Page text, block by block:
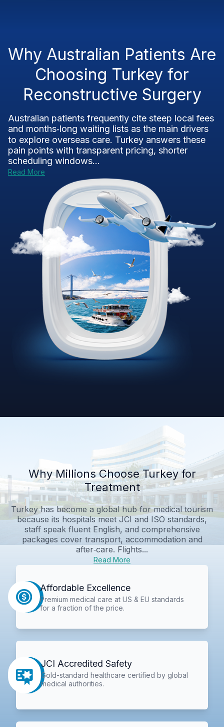
Why Australian Patients Are
Choosing Turkey for
Reconstructive Surgery
Australian patients frequently cite steep local fees
and months‑long waiting lists as the main drivers
to explore overseas care. Turkey answers these
pain points with transparent pricing, shorter
scheduling windows...
Read More
Why Millions Choose Turkey for
Treatment
Turkey has become a global hub for medical tourism
because its hospitals meet JCI and ISO standards,
staff speak fluent English, and comprehensive
packages cover transport, accommodation and
after‑care. Flights...
Read More
Affordable Excellence
Premium medical care at US & EU standards
for a fraction of the price.
JCI Accredited Safety
Gold-standard healthcare certified by global
medical authorities.